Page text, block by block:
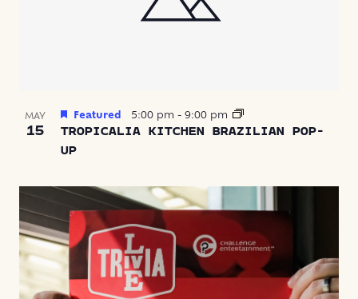
MAY
15
TROPICALIA KITCHEN BRAZILIAN POP-
UP
Featured 5:00 pm - 9:00 pm